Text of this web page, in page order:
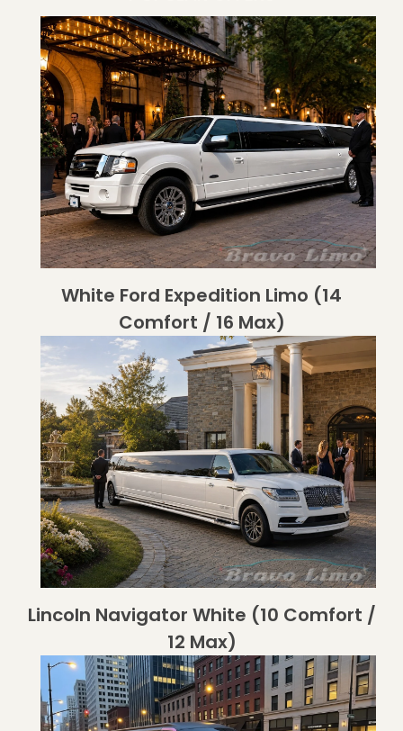
White Ford Expedition Limo (14
Comfort / 16 Max)
Lincoln Navigator White (10 Comfort /
12 Max)